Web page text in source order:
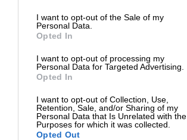
I want to opt-out of the Sale of my
Personal Data.
Opted In
I want to opt-out of processing my
Personal Data for Targeted Advertising.
Opted In
I want to opt-out of Collection, Use,
Retention, Sale, and/or Sharing of my
Personal Data that Is Unrelated with the
Purposes for which it was collected.
Opted Out